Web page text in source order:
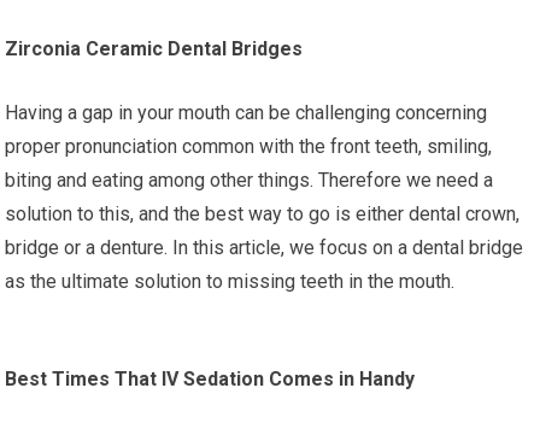
Zirconia Ceramic Dental Bridges
Having a gap in your mouth can be challenging concerning
proper pronunciation common with the front teeth, smiling,
biting and eating among other things. Therefore we need a
solution to this, and the best way to go is either dental crown,
bridge or a denture. In this article, we focus on a dental bridge
as the ultimate solution to missing teeth in the mouth.
Best Times That IV Sedation Comes in Handy